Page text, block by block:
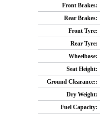
Front Brakes:
Rear Brakes:
Front Tyre:
Rear Tyre:
Wheelbase:
Seat Height:
Ground Clearance::
Dry Weight:
Fuel Capacity: